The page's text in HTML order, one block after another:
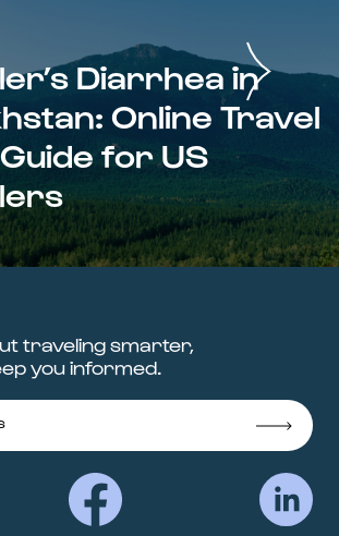
Diarrhea in
Online Travel
for US
traveling smarter,
you informed.